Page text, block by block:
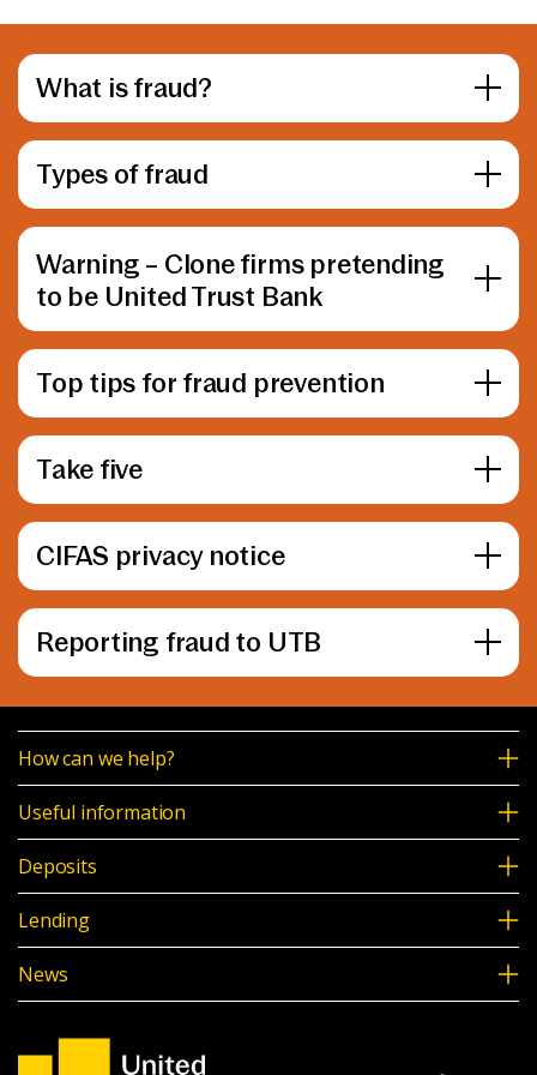
What is fraud?
Types of fraud
Warning – Clone firms pretending
to be United Trust Bank
Top tips for fraud prevention
Take five
CIFAS privacy notice
Reporting fraud to UTB
How can we help?
Useful information
Deposits
Lending
News